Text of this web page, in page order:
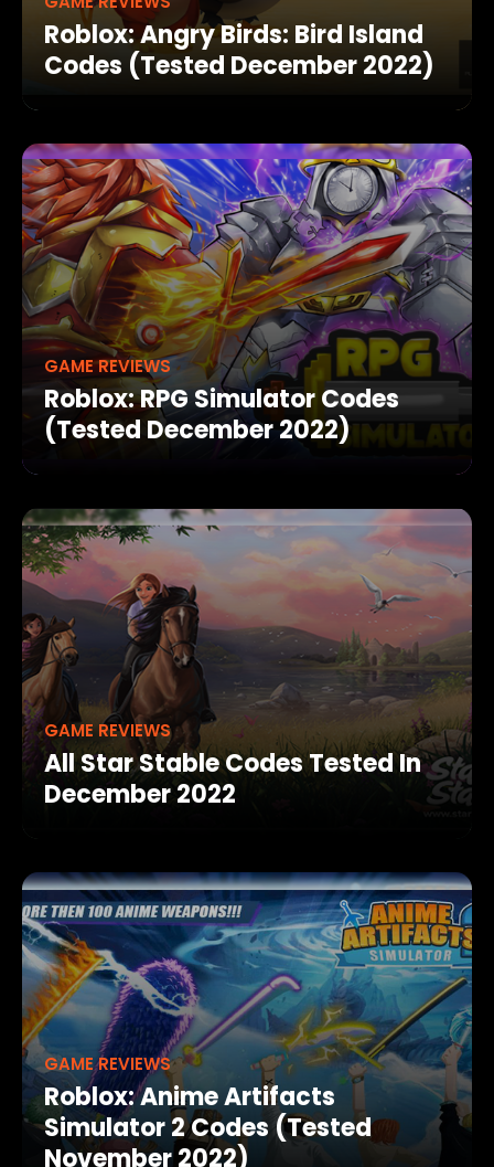
Roblox: Angry Birds: Bird Island
Codes (Tested December 2022)
GAME REVIEWS
Roblox: RPG Simulator Codes
(Tested December 2022)
GAME REVIEWS
All Star Stable Codes Tested In
December 2022
GAME REVIEWS
Roblox: Anime Artifacts
Simulator 2 Codes (Tested
November 2022)